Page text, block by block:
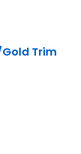
Gold Trim